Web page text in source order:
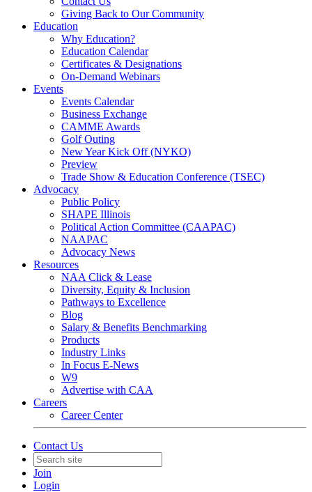
Giving Back to Our Community
Education
Why Education?
Education Calendar
Certificates & Designations
On-Demand Webinars
Events
Events Calendar
Business Exchange
CAMME Awards
Golf Outing
New Year Kick Off (NYKO)
Preview
Trade Show & Education Conference (TSEC)
Advocacy
Public Policy
SHAPE Illinois
Political Action Committee (CAAPAC)
NAAPAC
Advocacy News
Resources
NAA Click & Lease
Diversity, Equity & Inclusion
Pathways to Excellence
Blog
Salary & Benefits Benchmarking
Products
Industry Links
In Focus E-News
W9
Advertise with CAA
Careers
Career Center
Contact Us
Join
Login